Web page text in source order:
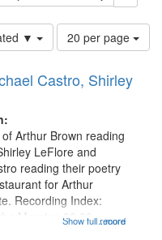
▼
Number
of
to
page
20 per page
Castro, Shirley
...more
Arthur Brown reading
LeFlore and
reading their poetry
for Arthur
Recording Index:
Morning 00:00;
Show full record